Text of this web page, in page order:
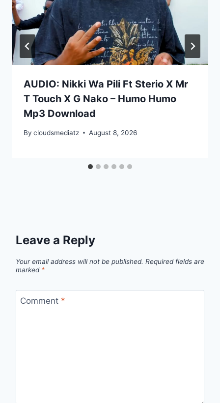
AUDIO: Nikki Wa Pili Ft Sterio X Mr
T Touch X G Nako – Humo Humo
Mp3 Download
By cloudsmediatz August 8, 2026
Leave a Reply
Your email address will not be published. Required fields are
marked *
Comment *